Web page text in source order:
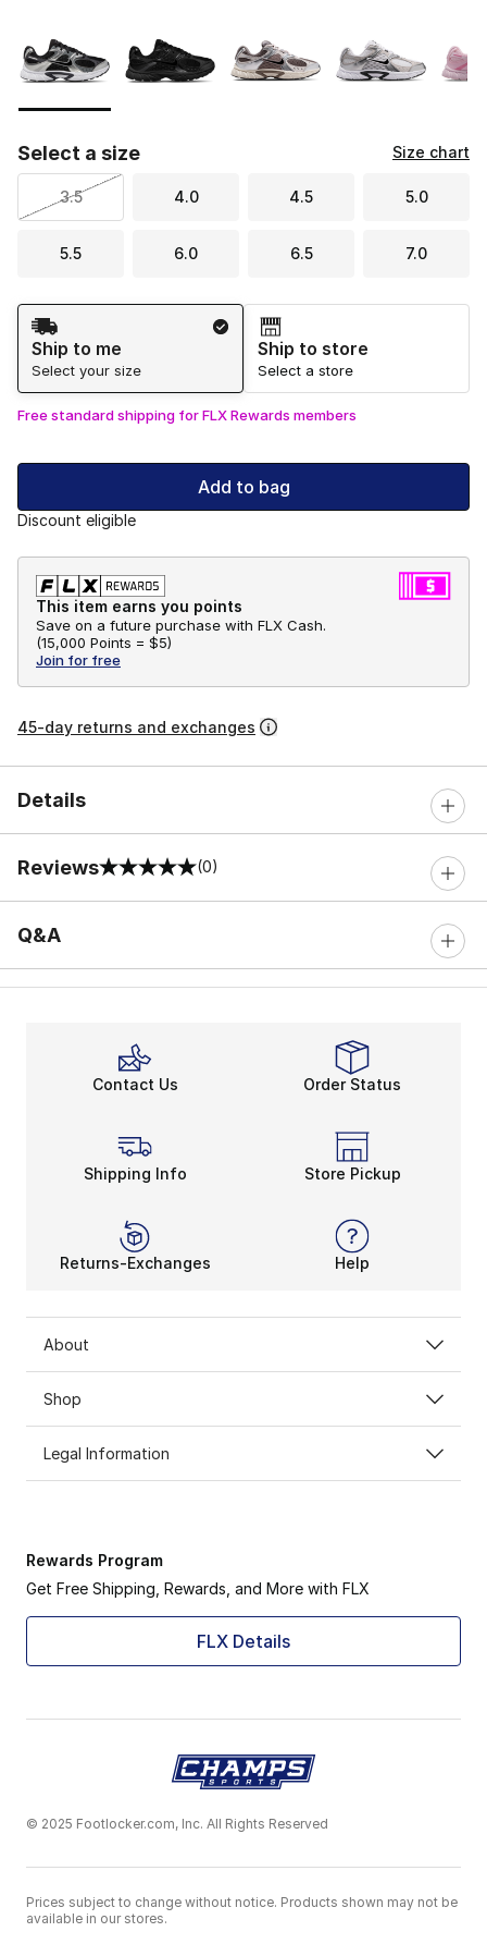
Select a size Size chart
3.5 4.0 4.5 5.0
5.5 6.0 6.5 7.0
Shipping Method
Ship to me
Select your size
Ship to store
Select a store
Free standard shipping for FLX Rewards members
Add to bag
Discount eligible
This item earns you points
Save on a future purchase with FLX Cash.
(15,000 Points = $5)
Join for free
45-day returns and exchanges
Details
Reviews
0 out of 5 rating (0)
Q&A
Contact Us Order Status
Shipping Info Store Pickup
Returns-Exchanges Help
About
Shop
Legal Information
Rewards Program
Get Free Shipping, Rewards, and More with FLX
FLX Details
© 2025 Footlocker.com, Inc. All Rights Reserved
Prices subject to change without notice. Products shown may not be
available in our stores.